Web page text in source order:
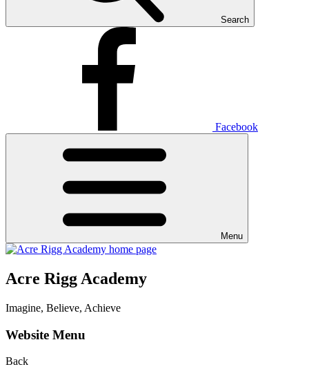
Search
Facebook
Menu
Acre Rigg Academy
Imagine, Believe, Achieve
Website Menu
Back